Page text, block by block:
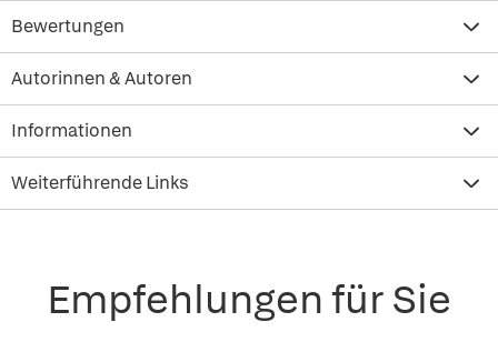
Bewertungen
Autorinnen & Autoren
Informationen
Weiterführende Links
Empfehlungen für Sie